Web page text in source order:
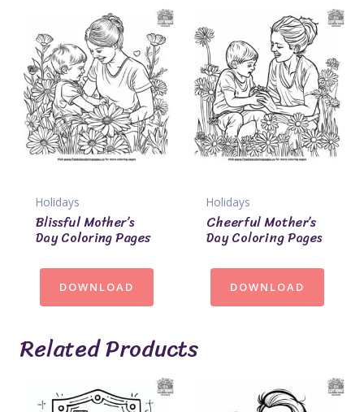
Holidays
Blissful Mother’s
Day Coloring Pages
DOWNLOAD
Holidays
Cheerful Mother’s
Day Coloring Pages
DOWNLOAD
Related Products